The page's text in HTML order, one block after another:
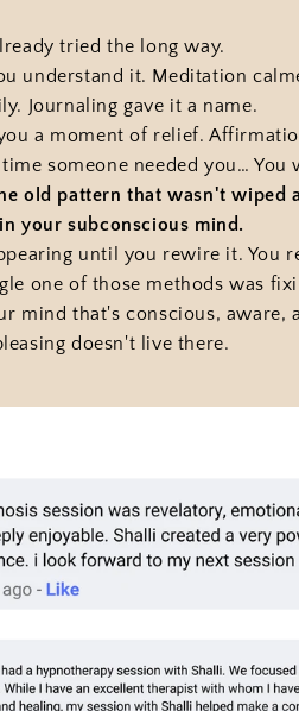
tried the long way.
understand it. Meditation
Journaling gave it a name.
a moment of relief.
someone needed you…
old pattern that wasn't wiped
your subconscious mind.
until you rewire it. You
one of those methods was
mind that's conscious, aware,
doesn't live there.